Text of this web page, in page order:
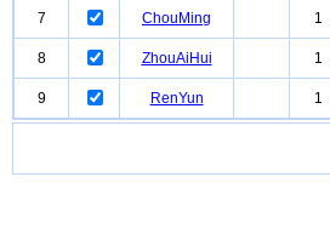
7 ChouMing 1
8 ZhouAiHui 1
9 RenYun 1